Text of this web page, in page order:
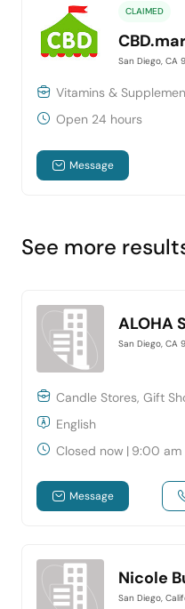
CLAIMED
San Diego, CA
Vitamins &
Open 24 hours
Message
See more
ALOHA
San Diego, CA
Candle Stores, Gift
English
Closed now | 9:00
Message
Nicole
San Diego,